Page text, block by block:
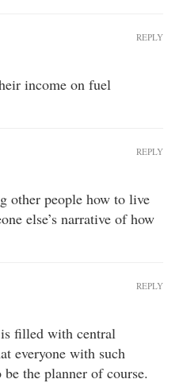
income on fuel
REPLY
other people how to live
else’s narrative of how
REPLY
filled with central
everyone with such
the planner of course.
REPLY